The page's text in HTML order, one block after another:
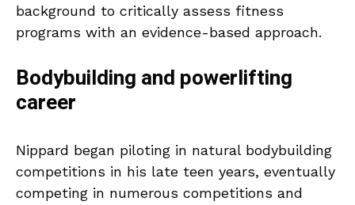
background to critically assess fitness
programs with an evidence-based approach.
Bodybuilding and powerlifting
career
Nippard began piloting in natural bodybuilding
competitions in his late teen years, eventually
competing in numerous competitions and